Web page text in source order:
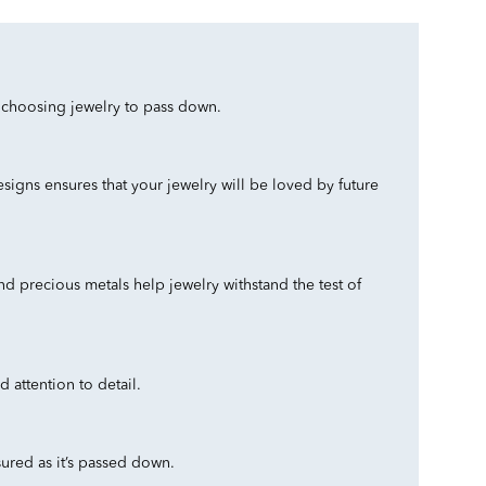
jewelry to pass down.
ensures that your jewelry will be loved by future
precious metals help jewelry withstand the test of
attention to detail.
as it’s passed down.